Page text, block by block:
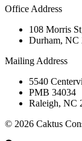
Office Address
108 Morris
Durham, NC
Mailing Address
5540
PMB 34034
Raleigh, NC
© 2026 Caktus